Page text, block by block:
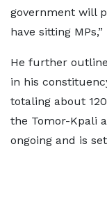
government will
have sitting
He further
in his
totaling about
the Tomor-Kpali
ongoing and is